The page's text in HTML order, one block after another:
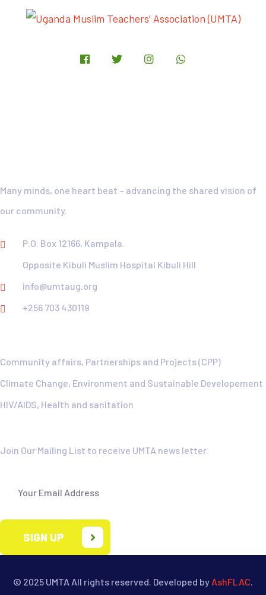
Many minds, one heart beat – advancing the shared vision of
our community.
P.O. Box 12166, Kampala.
Opposite Kibuli Muslim Hospital Kibuli Hill
info@umtaug.org
+256 703 430119
Community affairs, Partnerships and Projects (CPP)
Climate Change, Environment and Sustainable Developement
HIV/AIDS, Health and sanitation
Join Our Mailing List to receive UMTA news letter.
SIGN UP
© 2025 UMTA All rights reserved. Developed by AshFLAC.